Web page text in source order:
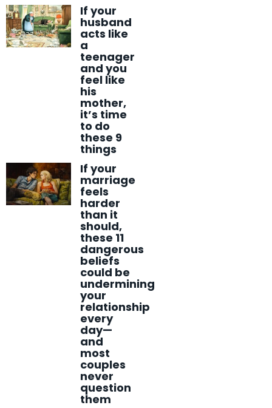
If your
husband
acts like
a
teenager
and you
feel like
his
mother,
it’s time
to do
these 9
things
If your
marriage
feels
harder
than it
should,
these 11
dangerous
beliefs
could be
undermining
your
relationship
every
day—
and
most
couples
never
question
them